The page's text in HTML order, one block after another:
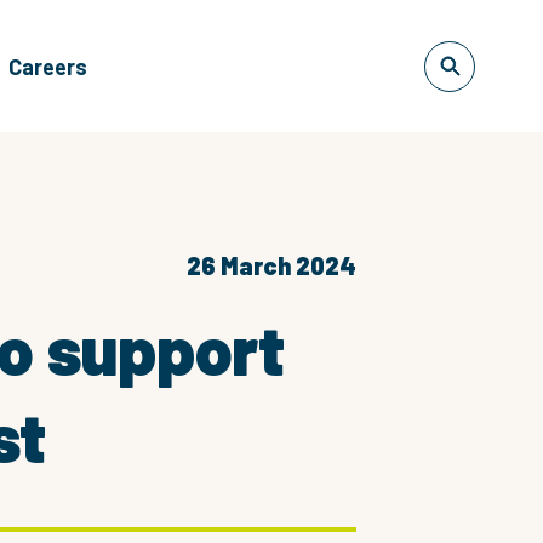
Careers
26 March 2024
support